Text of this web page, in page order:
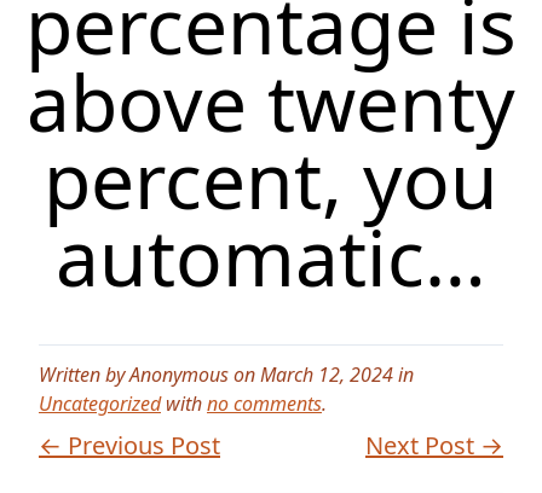
percentage is
above twenty
percent, you
automatic…
Written by Anonymous on March 12, 2024 in
Uncategorizedwithno comments.
← Previous Post Next Post →